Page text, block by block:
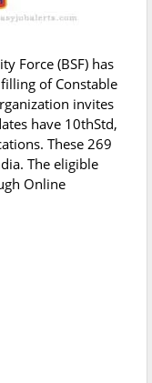
Force (BSF) has
of Constable
invites
have 10thStd,
These 269
The eligible
Online